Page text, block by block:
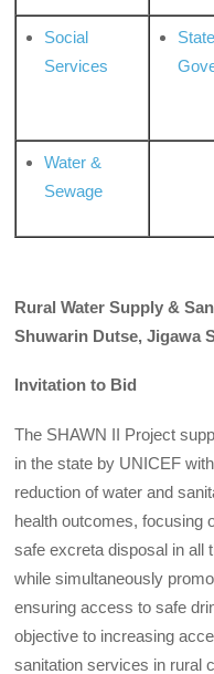
Social
Services
State
Water &
Sewage
Rural Water Supply &
Shuwarin Dutse, Jigawa
Invitation to Bid
The SHAWN II Project
in the state by UNICEF
reduction of water and
health outcomes, focusing
safe excreta disposal in all
while simultaneously
ensuring access to safe
objective to increasing
sanitation services in rural